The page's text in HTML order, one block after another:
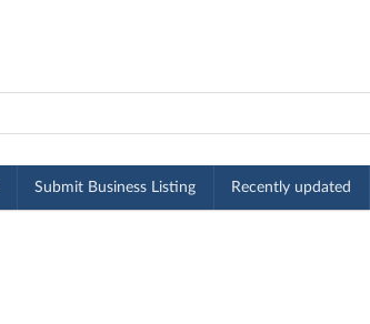
Submit Business Listing Recently updated